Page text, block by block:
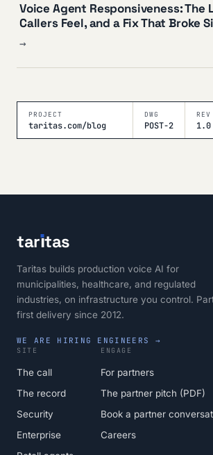
Voice Agent Responsiveness: The
Callers Feel, and a Fix That Broke
→
PROJECT
taritas.com/blog
DWG
POST-2
REV
1.0
tarıtas
Taritas builds production voice AI for
municipalities, healthcare, and regulated
industries, on infrastructure you control.
first delivery since 2012.
WE ARE HIRING ENGINEERS →
SITE
The call
The record
Security
Enterprise
ENGAGE
For partners
The partner pitch (PDF)
Book a partner
Careers